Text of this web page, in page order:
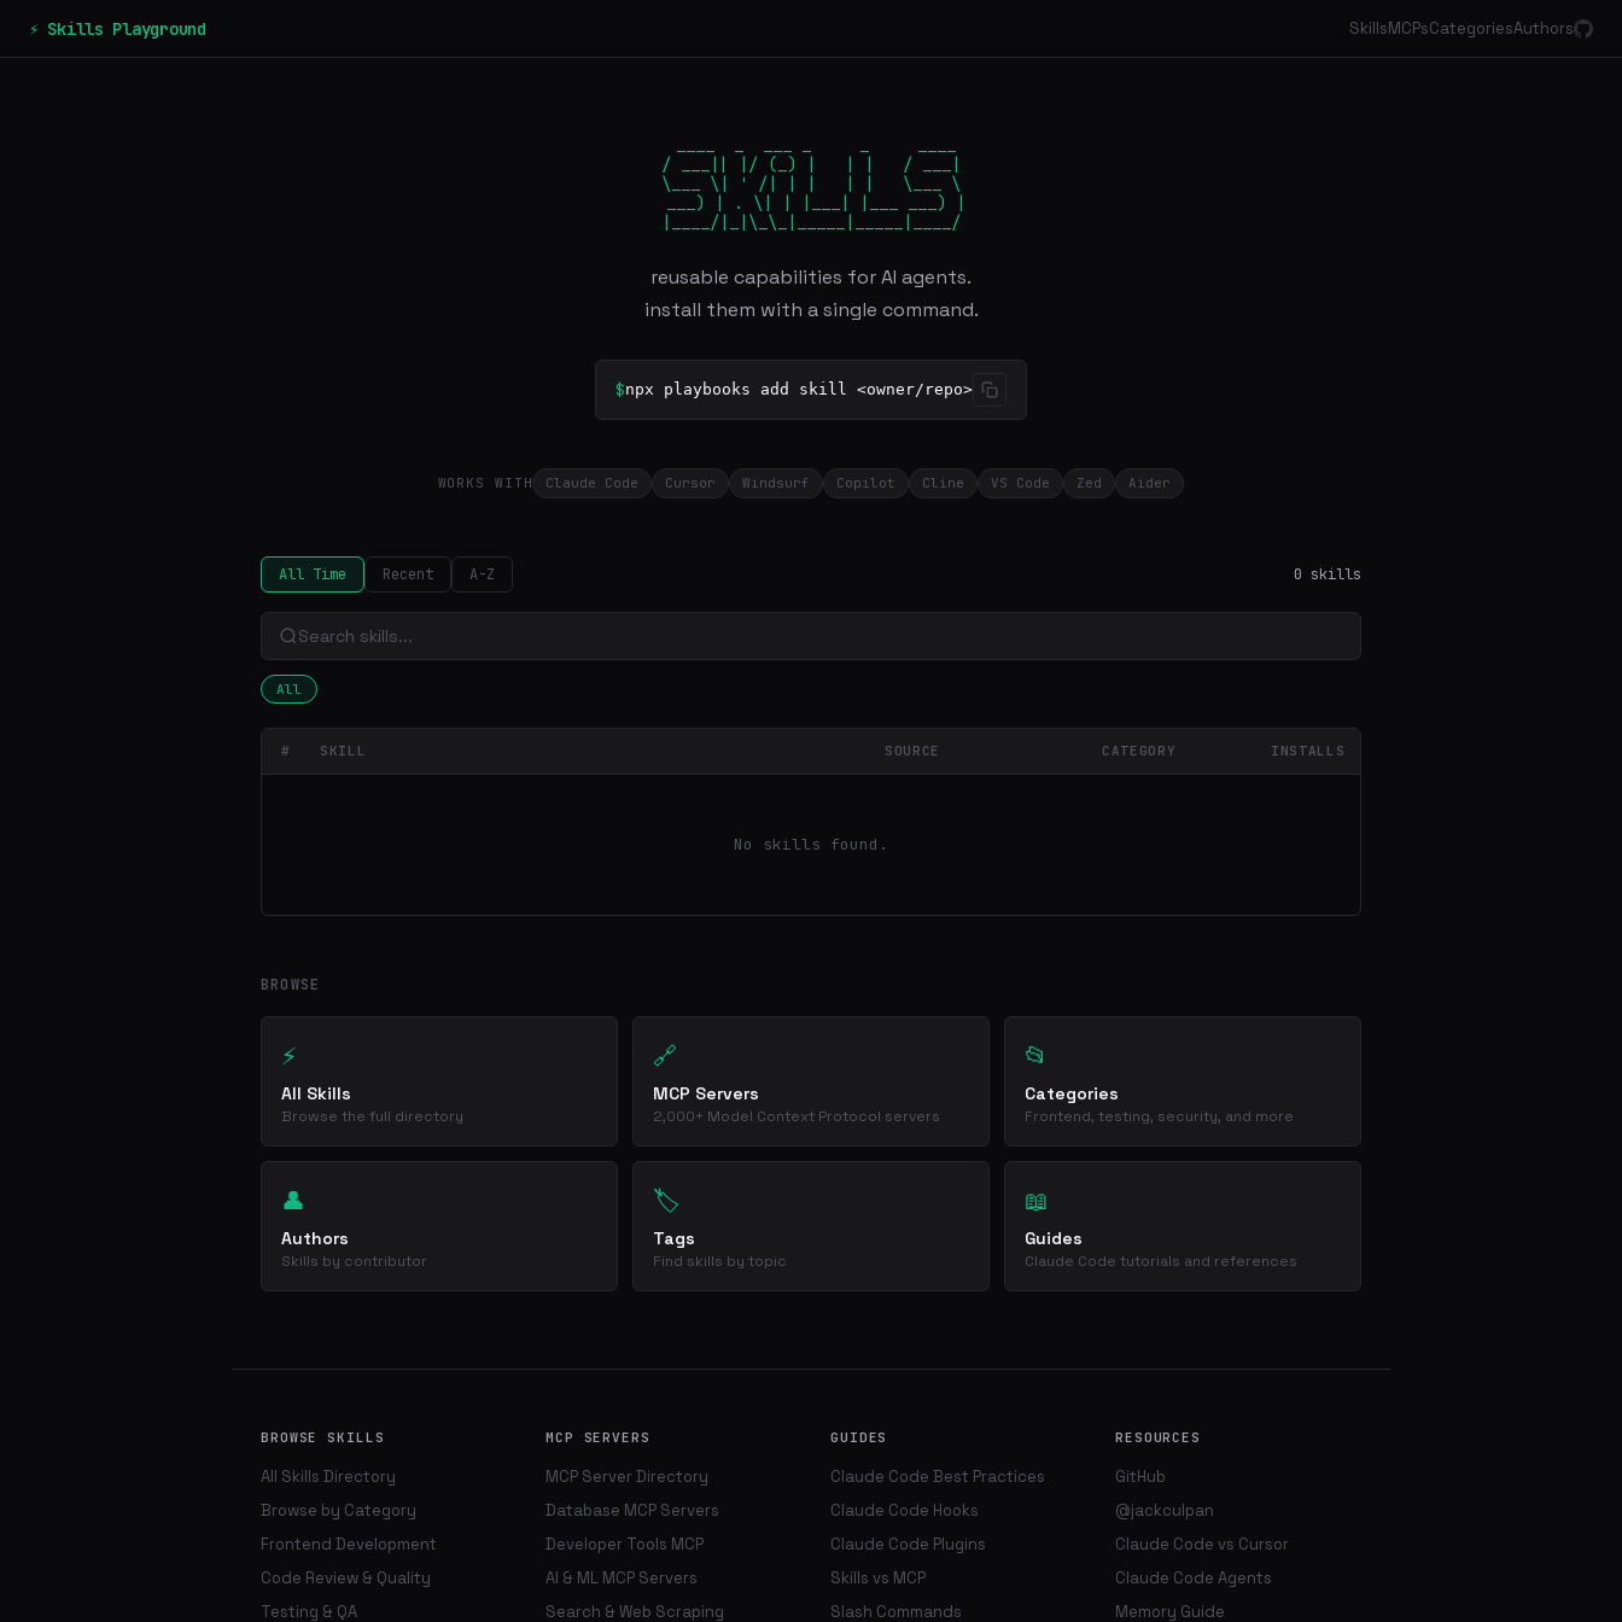
⚡ Skills Playground SkillsMCPsCategoriesAuthors
/ ___|| |/ (_) |   | |   / ___|
\___ \| ' /| | |   | |   \___ \
___) | . \| | |___| |___ ___) |
|____/|_|\_\_|_____|_____|____/
reusable capabilities for AI agents.
install them with a single command.
$npx playbooks add skill <owner/repo>
WORKS WITH Claude Code Cursor Windsurf Copilot Cline VS Code Zed Aider
All Time Recent A-Z 0 skills
All
# SKILL SOURCE CATEGORY INSTALLS
No skills found.
BROWSE
⚡
All Skills
Browse the full directory
🔗
MCP Servers
2,000+ Model Context Protocol servers
📂
Categories
Frontend, testing, security, and more
👤
Authors
Skills by contributor
🏷️
Tags
Find skills by topic
📖
Guides
Claude Code tutorials and references
BROWSE SKILLS
All Skills Directory
Browse by Category
Frontend Development
Code Review & Quality
Testing & QA
MCP SERVERS
MCP Server Directory
Database MCP Servers
Developer Tools MCP
AI & ML MCP Servers
Search & Web Scraping
GUIDES
Claude Code Best Practices
Claude Code Hooks
Claude Code Plugins
Skills vs MCP
Slash Commands
RESOURCES
GitHub
@jackculpan
Claude Code vs Cursor
Claude Code Agents
Memory Guide